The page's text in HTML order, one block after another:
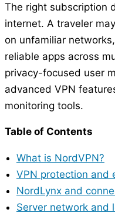
The right subscription
internet. A traveler
on unfamiliar
reliable apps across
privacy-focused user
advanced VPN
monitoring tools.
Table of Contents
What is NordVPN?
VPN protection and
NordLynx and
Server network and